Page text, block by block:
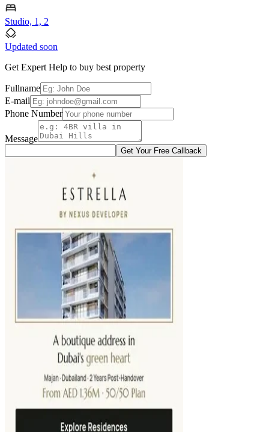
Studio, 1, 2
Updated soon
Get Expert Help to buy best property
Fullname
E-mail
Phone Number
Message
Get Your Free Callback